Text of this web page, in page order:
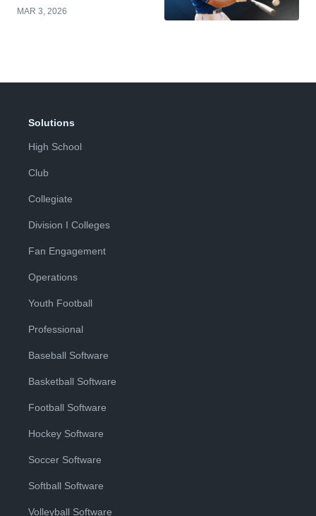
MAR 3, 2026
Solutions
High School
Club
Collegiate
Division I Colleges
Fan Engagement
Operations
Youth Football
Professional
Baseball Software
Basketball Software
Football Software
Hockey Software
Soccer Software
Softball Software
Volleyball Software